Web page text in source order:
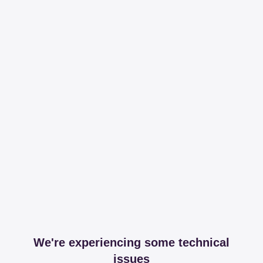
We're experiencing some technical
issues